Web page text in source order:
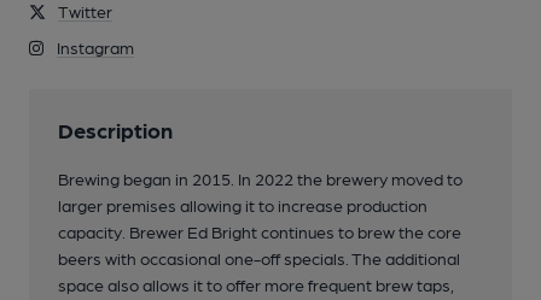
Twitter
Instagram
Description
Brewing began in 2015. In 2022 the brewery moved to
larger premises allowing it to increase production
capacity. Brewer Ed Bright continues to brew the core
beers with occasional one-off specials. The additional
space also allows it to offer more frequent brew taps,